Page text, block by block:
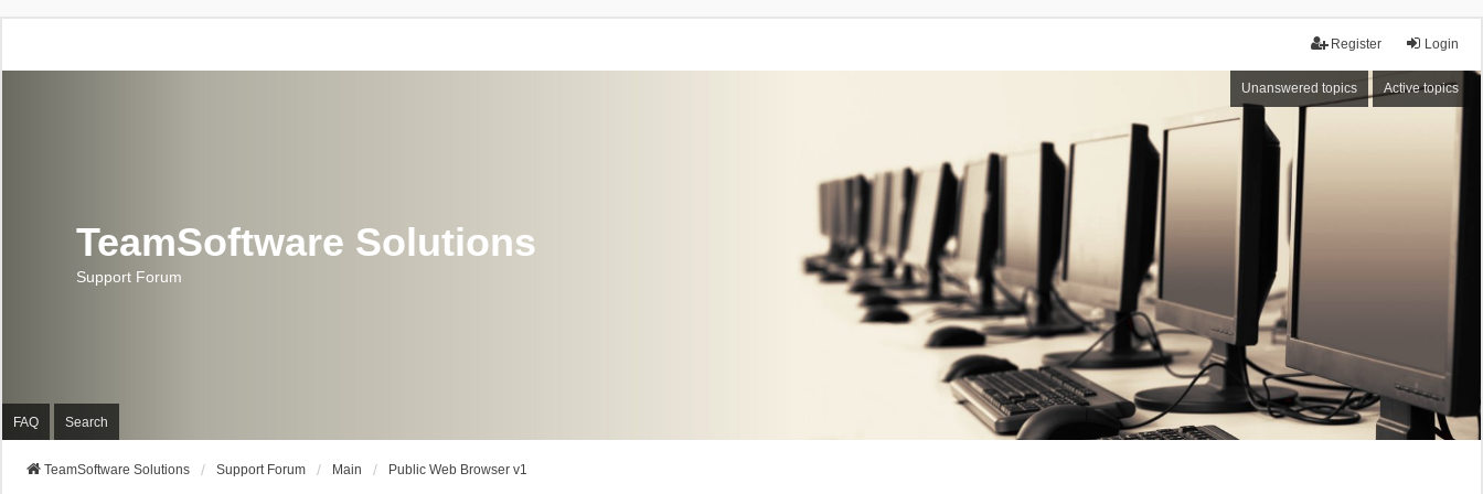
Login
Register
Unanswered topics Active topics
TeamSoftware Solutions
Support Forum
FAQ Search
TeamSoftware Solutions Support Forum Main Public Web Browser v1